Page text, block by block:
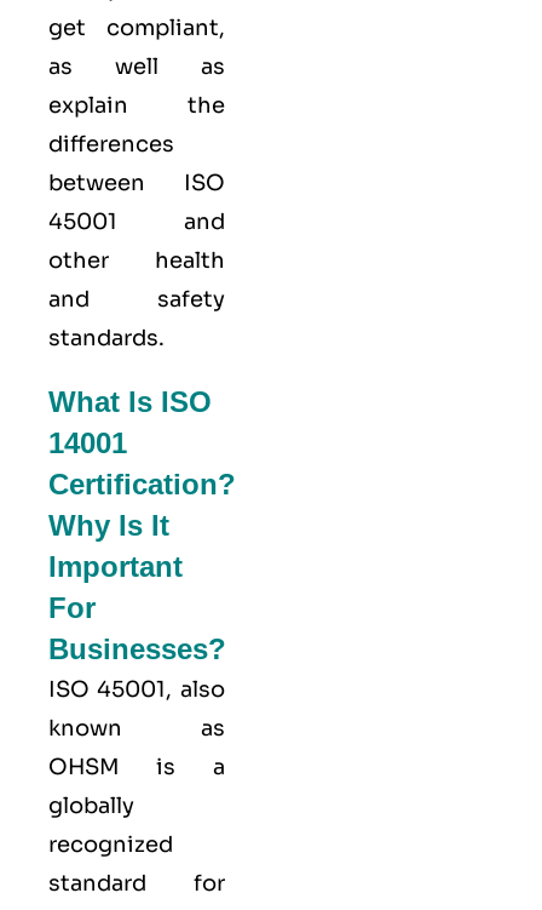
get compliant,
as well as
explain the
differences
between ISO
45001 and
other health
and safety
standards.
What Is ISO
14001
Certification?
Why Is It
Important
For
Businesses?
ISO 45001, also
known as
OHSM is a
globally
recognized
standard for